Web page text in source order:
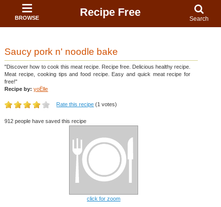
BROWSE Recipe Free
Search
Saucy pork n' noodle bake
"Discover how to cook this meat recipe. Recipe free. Delicious healthy recipe.
Meat recipe, cooking tips and food recipe. Easy and quick meat recipe for
free!"
Recipe by: yoËlle
Rate this recipe (1 votes)
912 people have saved this recipe
click for zoom